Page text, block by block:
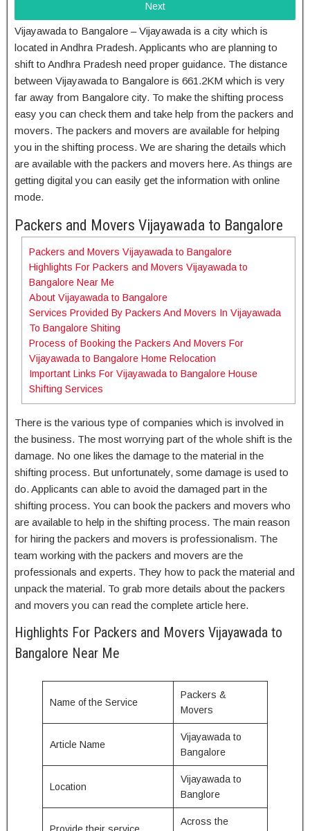
Next
Vijayawada to Bangalore – Vijayawada is a city which is
located in Andhra Pradesh. Applicants who are planning to
shift to Andhra Pradesh need proper guidance. The distance
between Vijayawada to Bangalore is 661.2KM which is very
far away from Bangalore city. To make the shifting process
easy you can check them and take help from the packers and
movers. The packers and movers are available for helping
you in the shifting process. We are sharing the details which
are available with the packers and movers here. As things are
getting digital you can easily get the information with online
mode.
Packers and Movers Vijayawada to Bangalore
Packers and Movers Vijayawada to Bangalore
Highlights For Packers and Movers Vijayawada to
Bangalore Near Me
About Vijayawada to Bangalore
Services Provided By Packers And Movers In Vijayawada
To Bangalore Shiting
Process of Booking the Packers And Movers For
Vijayawada to Bangalore Home Relocation
Important Links For Vijayawada to Bangalore House
Shifting Services
There is the various type of companies which is involved in
the business. The most worrying part of the whole shift is the
damage. No one likes the damage to the material in the
shifting process. But unfortunately, some damage is used to
do. Applicants can able to avoid the damaged part in the
shifting process. You can book the packers and movers who
are available to help in the shifting process. The main reason
for hiring the packers and movers is professionalism. The
team working with the packers and movers are the
professionals and experts. They how to pack the material and
unpack the material. To grab more details about the packers
and movers you can read the complete article here.
Highlights For Packers and Movers Vijayawada to
Bangalore Near Me
Name of the Service
Packers &
Movers
Article Name
Vijayawada to
Bangalore
Location
Vijayawada to
Banglore
Provide their service
Across the